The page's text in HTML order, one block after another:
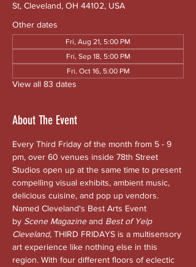
St, Cleveland, OH 44102, USA
Other dates
Fri, Aug 21, 5:00 PM
Fri, Sep 18, 5:00 PM
Fri, Oct 16, 5:00 PM
View all 83 dates
About The Event
Every Third Friday of the month from 5 - 9
pm, over 60 venues inside 78th Street
Studios open up at the same time to present
compelling visual exhibits, ambient music,
delicious cuisine, and pop up vendors.
Named Cleveland's Best Arts Event
by Scene Magazine and Best of Yelp
Cleveland, THIRD FRIDAYS is a multisensory
art experience like nothing else in this
region. With four different floors of eclectic